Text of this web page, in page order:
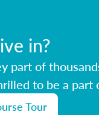
in?
part of
to be a part
Tour